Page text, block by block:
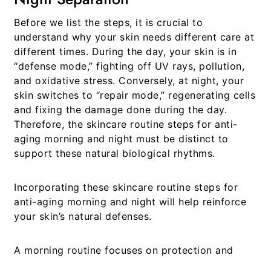
Before we list the steps, it is crucial to
understand why your skin needs different care at
different times. During the day, your skin is in
“defense mode,” fighting off UV rays, pollution,
and oxidative stress. Conversely, at night, your
skin switches to “repair mode,” regenerating cells
and fixing the damage done during the day.
Therefore, the skincare routine steps for anti-
aging morning and night must be distinct to
support these natural biological rhythms.
Incorporating these skincare routine steps for
anti-aging morning and night will help reinforce
your skin’s natural defenses.
A morning routine focuses on protection and